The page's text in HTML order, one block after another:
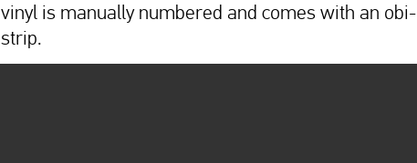
vinyl is manually numbered and comes with an obi-
strip.